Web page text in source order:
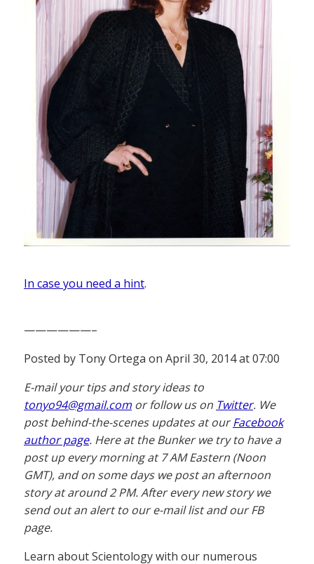
In case you need a hint.
——————–
Posted by Tony Ortega on April 30, 2014 at 07:00
E-mail your tips and story ideas to
tonyo94@gmail.com or follow us on Twitter. We
post behind-the-scenes updates at ourFacebook
author page. Here at the Bunker we try to have a
post up every morning at 7 AM Eastern (Noon
GMT), and on some days we post an afternoon
story at around 2 PM. After every new story we
send out an alert to our e-mail list and our FB
page.
Learn about Scientology with our numerous